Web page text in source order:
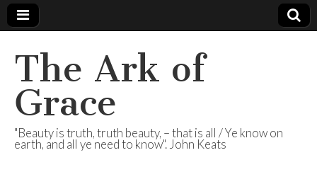
The Ark of
Grace
"Beauty is truth, truth beauty, – that is all / Ye know on
earth, and all ye need to know". John Keats